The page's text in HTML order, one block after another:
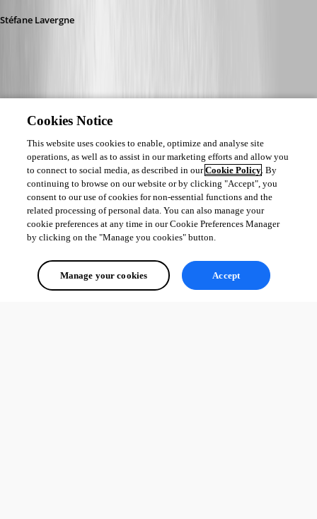
Stéfane Lavergne
Cookies Notice
This website uses cookies to enable, optimize and analyse site
operations, as well as to assist in our marketing efforts and allow you
to connect to social media, as described in ourCookie Policy. By
continuing to browse on our website or by clicking "Accept", you
consent to our use of cookies for non-essential functions and the
related processing of personal data. You can also manage your
cookie preferences at any time in our Cookie Preferences Manager
by clicking on the "Manage you cookies" button.
Manage your cookies Accept